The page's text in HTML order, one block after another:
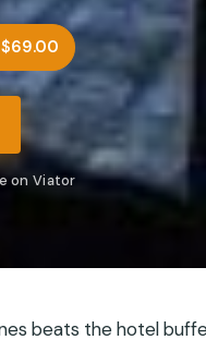
on Viator
beats the hotel